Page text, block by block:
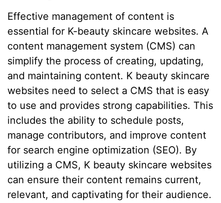
Effective management of content is
essential for K-beauty skincare websites. A
content management system (CMS) can
simplify the process of creating, updating,
and maintaining content. K beauty skincare
websites need to select a CMS that is easy
to use and provides strong capabilities. This
includes the ability to schedule posts,
manage contributors, and improve content
for search engine optimization (SEO). By
utilizing a CMS, K beauty skincare websites
can ensure their content remains current,
relevant, and captivating for their audience.